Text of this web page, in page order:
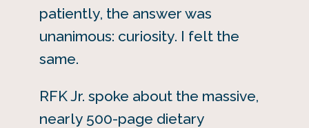
patiently, the answer was
unanimous: curiosity. I felt the
same.
RFK Jr. spoke about the massive,
nearly 500-page dietary